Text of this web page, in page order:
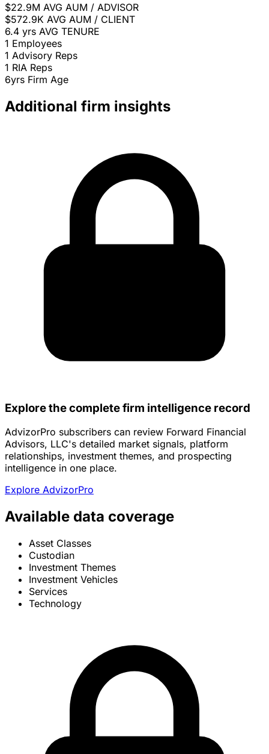
$22.9M AVG AUM / ADVISOR
$572.9K AVG AUM / CLIENT
6.4 yrs AVG TENURE
1 Employees
1 Advisory Reps
1 RIA Reps
6yrs Firm Age
Additional firm insights
Explore the complete firm intelligence record
AdvizorPro subscribers can review Forward Financial
Advisors, LLC's detailed market signals, platform
relationships, investment themes, and prospecting
intelligence in one place.
Explore AdvizorPro
Available data coverage
Asset Classes
Custodian
Investment Themes
Investment Vehicles
Services
Technology